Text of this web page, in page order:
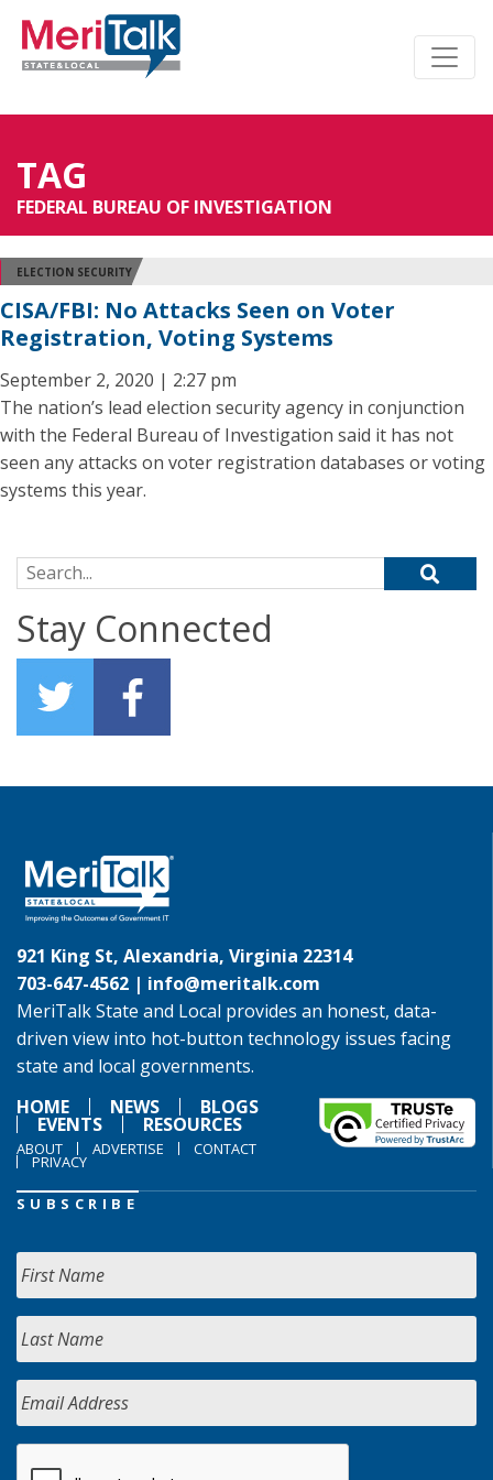
TAG
FEDERAL BUREAU OF INVESTIGATION
ELECTION SECURITY
CISA/FBI: No Attacks Seen on Voter
Registration, Voting Systems
September 2, 2020 | 2:27 pm
The nation’s lead election security agency in conjunction
with the Federal Bureau of Investigation said it has not
seen any attacks on voter registration databases or voting
systems this year.
Search for:
Stay Connected
921 King St, Alexandria, Virginia 22314
703-647-4562 | info@meritalk.com
MeriTalk State and Local provides an honest, data-
driven view into hot-button technology issues facing
state and local governments.
HOME
NEWS BLOGS
EVENTS RESOURCES
ABOUT ADVERTISE CONTACT
PRIVACY
SUBSCRIBE